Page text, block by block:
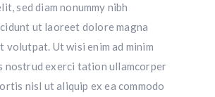
sed diam nonummy nibh
ut laoreet dolore magna
volutpat. Ut wisi enim ad minim
nostrud exerci tation ullamcorper
nisl ut aliquip ex ea commodo